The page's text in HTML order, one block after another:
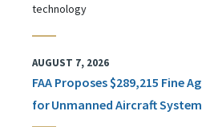
technology
AUGUST 7, 2026
FAA Proposes $289,215 Fine
for Unmanned Aircraft